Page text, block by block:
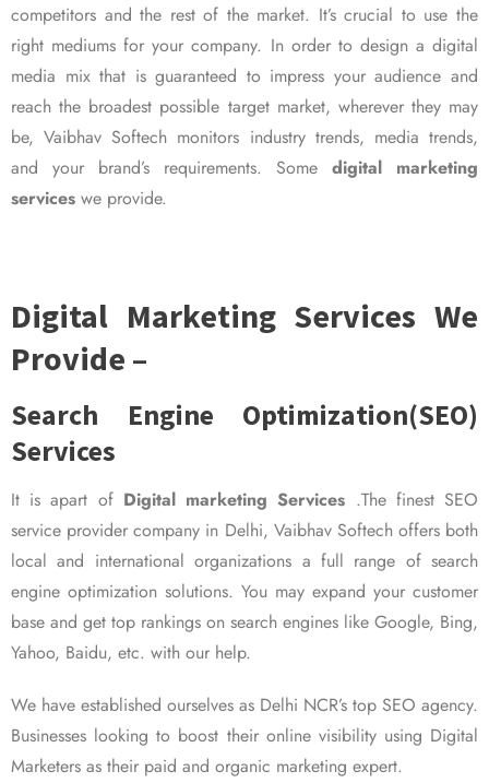
competitors and the rest of the market. It’s crucial to use the
right mediums for your company. In order to design a digital
media mix that is guaranteed to impress your audience and
reach the broadest possible target market, wherever they may
be, Vaibhav Softech monitors industry trends, media trends,
and your brand’s requirements. Some digital marketing
services we provide.
Digital Marketing Services We
Provide –
Search Engine Optimization(SEO)
Services
It is apart of Digital marketing Services .The finest SEO
service provider company in Delhi, Vaibhav Softech offers both
local and international organizations a full range of search
engine optimization solutions. You may expand your customer
base and get top rankings on search engines like Google, Bing,
Yahoo, Baidu, etc. with our help.
We have established ourselves as Delhi NCR’s top SEO agency.
Businesses looking to boost their online visibility using Digital
Marketers as their paid and organic marketing expert.